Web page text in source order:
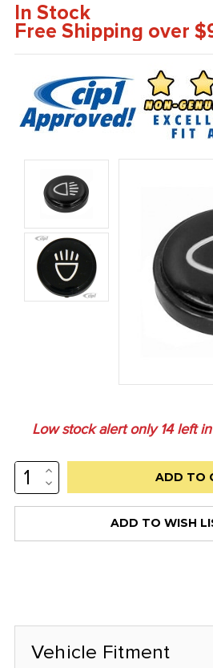
In Stock
Free Shipping over
Low stock alert only14left in
INCREASE
QUANTITY:
DECREASE
QUANTITY:
ADD TO WISH
Vehicle Fitment